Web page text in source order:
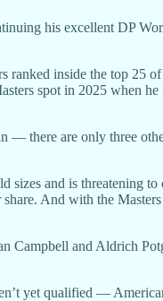
his excellent DP
ranked inside the top
spot in 2025 when
there are only three
and is threatening
And with the
and Aldrich
yet qualified —